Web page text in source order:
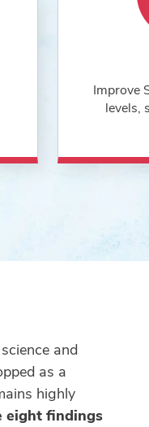
Improve
levels,
and
as a
highly
eight findings